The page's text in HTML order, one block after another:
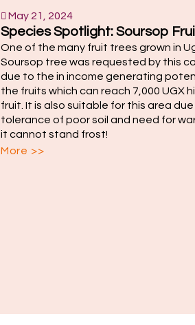
May 21, 2024
Species Spotlight: Soursop
One of the many fruit trees grown in
Soursop tree was requested by this
due to the in income generating
the fruits which can reach 7,000 UGX
fruit. It is also suitable for this area
tolerance of poor soil and need for
it cannot stand frost!
More >>